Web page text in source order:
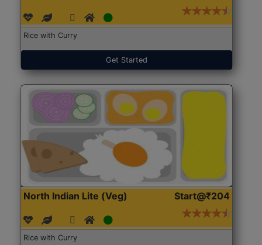
Rice with Curry
Get Started
North Indian Lite (Veg) Start@₹204
Rice with Curry